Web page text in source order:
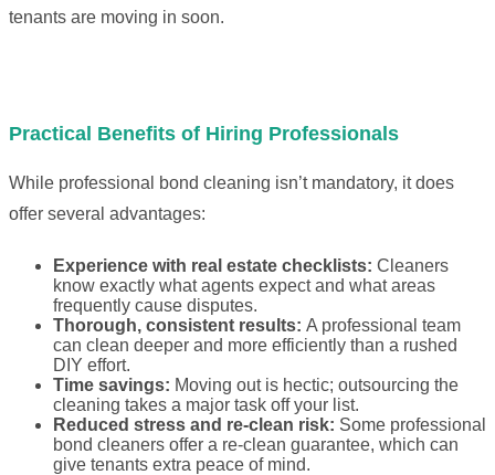
tenants are moving in soon.
Practical Benefits of Hiring Professionals
While professional bond cleaning isn’t mandatory, it does
offer several advantages:
Experience with real estate checklists: Cleaners
know exactly what agents expect and what areas
frequently cause disputes.
Thorough, consistent results: A professional team
can clean deeper and more efficiently than a rushed
DIY effort.
Time savings: Moving out is hectic; outsourcing the
cleaning takes a major task off your list.
Reduced stress and re-clean risk: Some professional
bond cleaners offer a re-clean guarantee, which can
give tenants extra peace of mind.